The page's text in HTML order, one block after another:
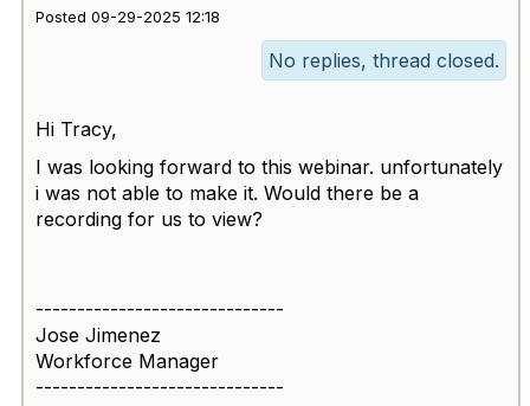
Posted 09-29-2025 12:18
No replies, thread closed.
Hi Tracy,
I was looking forward to this webinar. unfortunately
i was not able to make it. Would there be a
recording for us to view?
------------------------------
Jose Jimenez
Workforce Manager
------------------------------